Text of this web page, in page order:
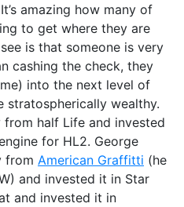
amazing how many of
to get where they are
is that someone is very
cashing the check, they
into the next level of
stratospherically wealthy.
half Life and invested
for HL2. George
from American Graffitti (he
and invested it in Star
and invested it in